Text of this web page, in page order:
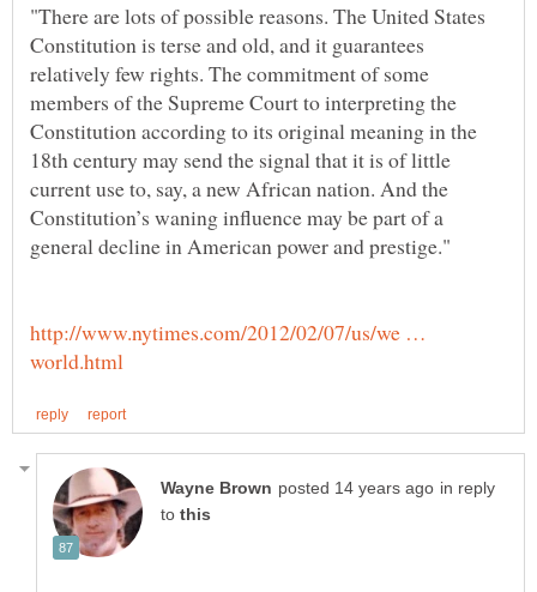
"There are lots of possible reasons. The United States
Constitution is terse and old, and it guarantees
relatively few rights. The commitment of some
members of the Supreme Court to interpreting the
Constitution according to its original meaning in the
18th century may send the signal that it is of little
current use to, say, a new African nation. And the
Constitution’s waning influence may be part of a
http://www.nytimes.com/2012/02/07/us/we …
in reply
to